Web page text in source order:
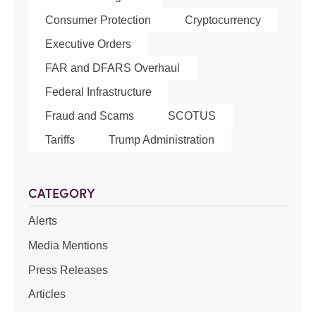
Consumer Protection
Cryptocurrency
Executive Orders
FAR and DFARS Overhaul
Federal Infrastructure
Fraud and Scams
SCOTUS
Tariffs
Trump Administration
CATEGORY
Alerts
Media Mentions
Press Releases
Articles